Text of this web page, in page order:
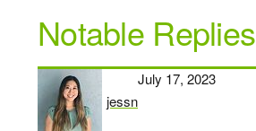
Notable Replies
jessn
says:
July 17, 2023